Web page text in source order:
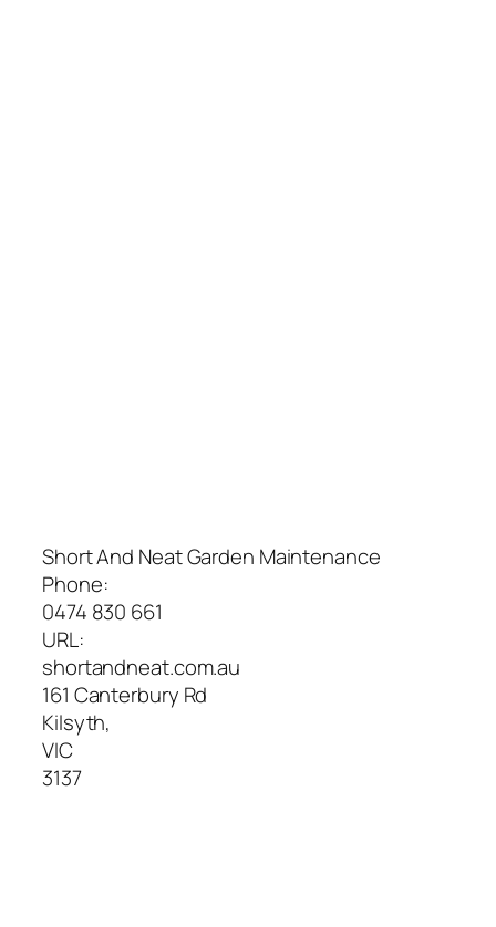
Short And Neat Garden Maintenance
Phone:
0474 830 661
URL:
shortandneat.com.au
161 Canterbury Rd
Kilsyth,
VIC
3137